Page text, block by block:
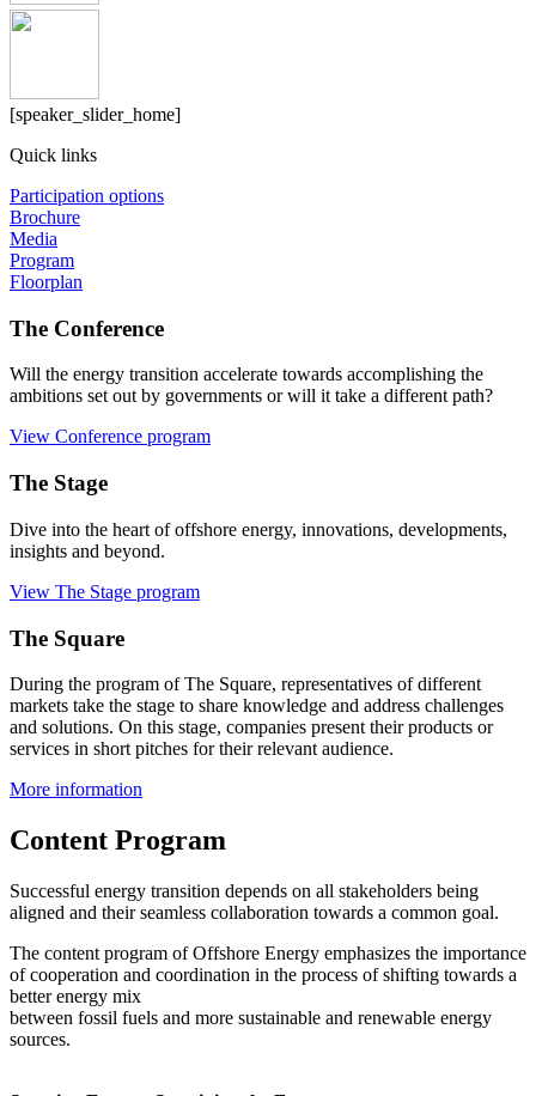
[speaker_slider_home]
Quick links
Participation options
Brochure
Media
Program
Floorplan
The Conference
Will the energy transition accelerate towards accomplishing the
ambitions set out by governments or will it take a different path?
View Conference program
The Stage
Dive into the heart of offshore energy, innovations, developments,
insights and beyond.
View The Stage program
The Square
During the program of The Square, representatives of different
markets take the stage to share knowledge and address challenges
and solutions. On this stage, companies present their products or
services in short pitches for their relevant audience.
More information
Content Program
Successful energy transition depends on all stakeholders being
aligned and their seamless collaboration towards a common goal.
The content program of Offshore Energy emphasizes the importance
of cooperation and coordination in the process of shifting towards a
better energy mix
between fossil fuels and more sustainable and renewable energy
sources.